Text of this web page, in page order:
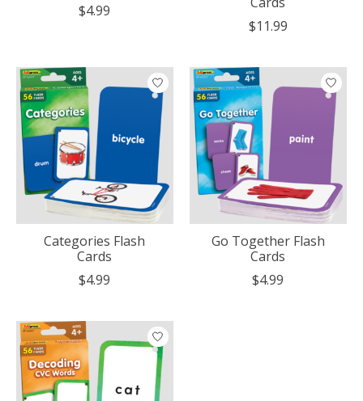
$4.99
$11.99
Categories Flash
Cards
$4.99
Go Together Flash
Cards
$4.99